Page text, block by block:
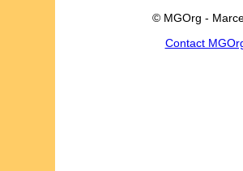
© MGOrg -
Contact